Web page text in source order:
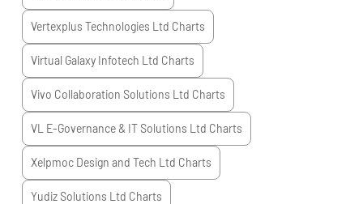
Vertexplus Technologies Ltd Charts
Virtual Galaxy Infotech Ltd Charts
Vivo Collaboration Solutions Ltd Charts
VL E-Governance & IT Solutions Ltd Charts
Xelpmoc Design and Tech Ltd Charts
Yudiz Solutions Ltd Charts